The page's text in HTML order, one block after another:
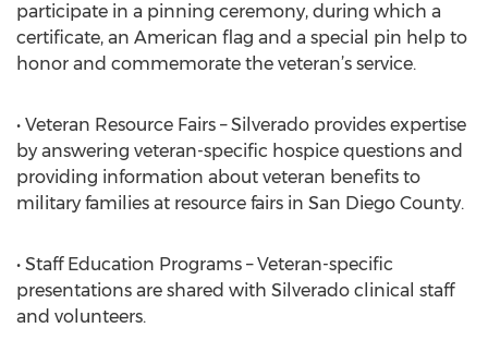
participate in a pinning ceremony, during which a
certificate, an American flag and a special pin help to
honor and commemorate the veteran’s service.
• Veteran Resource Fairs – Silverado provides expertise
by answering veteran-specific hospice questions and
providing information about veteran benefits to
military families at resource fairs in San Diego County.
• Staff Education Programs – Veteran-specific
presentations are shared with Silverado clinical staff
and volunteers.